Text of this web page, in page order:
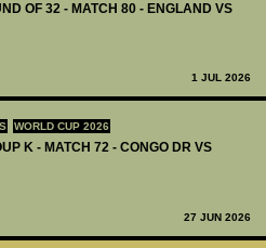
OF 32 - MATCH 80 - ENGLAND VS
1 JUL 2026
WORLD CUP 2026
K - MATCH 72 - CONGO DR VS
27 JUN 2026